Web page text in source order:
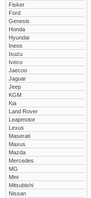
Fisker
Ford
Genesis
Honda
Hyundai
Ineos
Isuzu
Iveco
Jaecoo
Jaguar
Jeep
KGM
Kia
Land Rover
Leapmotor
Lexus
Maserati
Maxus
Mazda
Mercedes
MG
Mini
Mitsubishi
Nissan